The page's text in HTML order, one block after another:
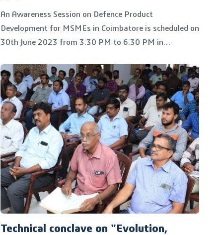
An Awareness Session on Defence Product
Development for MSMEs in Coimbatore is scheduled on
30th June 2023 from 3.30 PM to 6.30 PM in
program is jointly organized by the Kumaraguru Centre
for Industrial Research and Innovation (KC.IRI), the
COSIEMA CBE, Coimbatore SIDCO Industrial Estate
Manufacturer's Welfare Association and the Tamil
Nadu Centre of Excellence for Advanced Manufacturing
- TANCAM.
Technical conclave on "Evolution,